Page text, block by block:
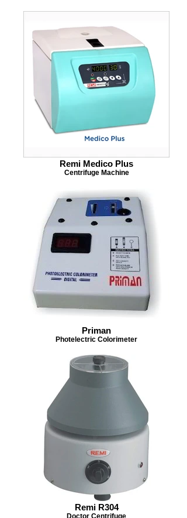
Remi Medico Plus
Centrifuge Machine
Priman
Photelectric Colorimeter
Remi R304
Doctor Centrifuge